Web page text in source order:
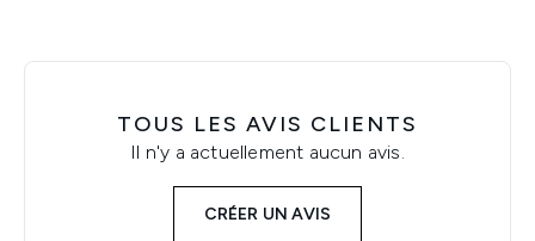
TOUS LES AVIS CLIENTS
Il n'y a actuellement aucun avis.
CRÉER UN AVIS